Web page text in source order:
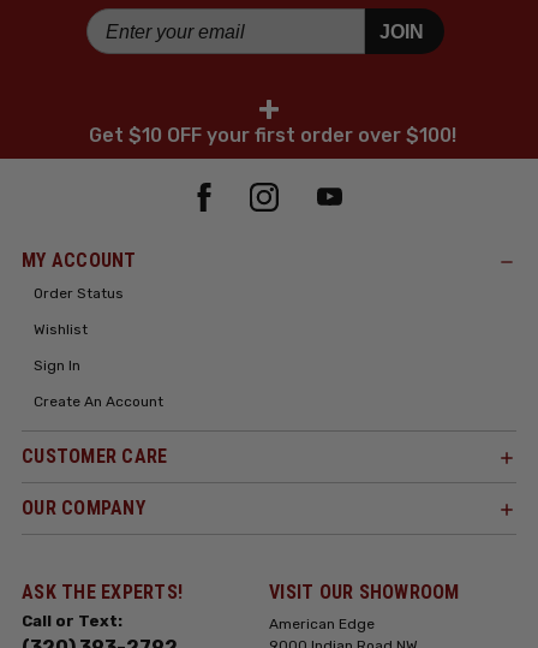
JOIN
+
Get $10 OFF your first order over $100!
MY ACCOUNT
Order Status
Wishlist
Sign In
Create An Account
CUSTOMER CARE
OUR COMPANY
ASK THE EXPERTS!
Call or Text:
VISIT OUR SHOWROOM
American Edge